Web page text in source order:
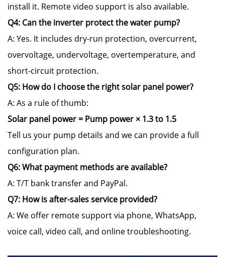
install it. Remote video support is also available.
Q4: Can the inverter protect the water pump?
A: Yes. It includes dry-run protection, overcurrent,
overvoltage, undervoltage, overtemperature, and
short-circuit protection.
Q5: How do I choose the right solar panel power?
A: As a rule of thumb:
Solar panel power = Pump power × 1.3 to 1.5
Tell us your pump details and we can provide a full
configuration plan.
Q6: What payment methods are available?
A: T/T bank transfer and PayPal.
Q7: How is after-sales service provided?
A: We offer remote support via phone, WhatsApp,
voice call, video call, and online troubleshooting.